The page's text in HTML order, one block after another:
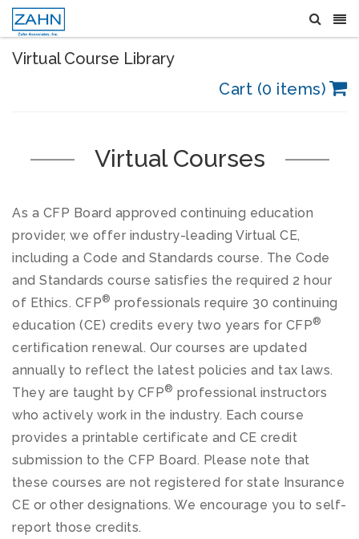
Virtual Course Library
Cart (0 items)
Virtual Courses
As a CFP Board approved continuing education
provider, we offer industry-leading Virtual CE,
including a Code and Standards course. The Code
and Standards course satisfies the required 2 hour
of Ethics. CFP® professionals require 30 continuing
education (CE) credits every two years for CFP®
certification renewal. Our courses are updated
annually to reflect the latest policies and tax laws.
They are taught by CFP® professional instructors
who actively work in the industry. Each course
provides a printable certificate and CE credit
submission to the CFP Board. Please note that
these courses are not registered for state Insurance
CE or other designations. We encourage you to self-
report those credits.